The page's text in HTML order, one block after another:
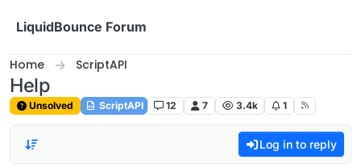
LiquidBounce Forum
Home ScriptAPI
Help
Unsolved ScriptAPI 12 7 3.4k 1
Log in to reply